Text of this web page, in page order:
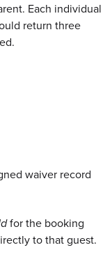
Each individual
return three
waiver record
for the booking
to that guest.